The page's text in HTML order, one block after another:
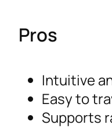
Pros
Intuitive
Easy to
Supports